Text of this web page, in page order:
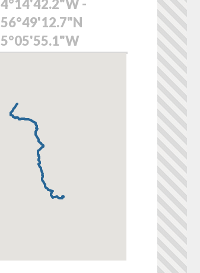
4°14'42.2"W -
56°49'12.7"N
5°05'55.1"W